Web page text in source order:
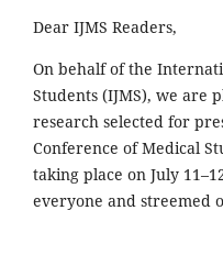
Dear IJMS Readers,
On behalf of the
Students (IJMS), we are
research selected for
Conference of Medical
taking place on July
everyone and streemed